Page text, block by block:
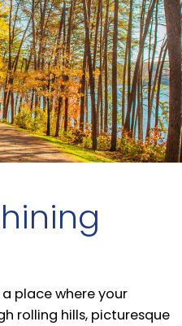
place where your
rolling hills, picturesque